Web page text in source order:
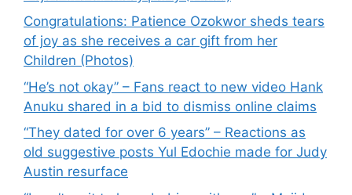
Congratulations: Patience Ozokwor sheds tears
of joy as she receives a car gift from her
Children (Photos)
“He’s not okay” – Fans react to new video Hank
Anuku shared in a bid to dismiss online claims
“They dated for over 6 years” – Reactions as
old suggestive posts Yul Edochie made for Judy
Austin resurface